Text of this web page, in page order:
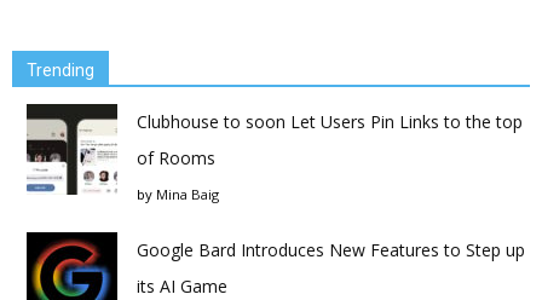
Trending
Clubhouse to soon Let Users Pin Links to the top
of Rooms
by Mina Baig
Google Bard Introduces New Features to Step up
its AI Game